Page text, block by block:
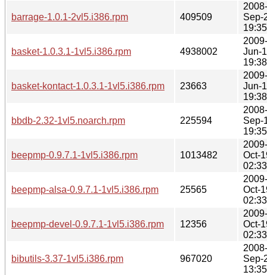
barrage-1.0.1-2vl5.i386.rpm 409509
2008-
Sep-
19:35
basket-1.0.3.1-1vl5.i386.rpm 4938002
2009-
Jun-
19:38
basket-kontact-1.0.3.1-1vl5.i386.rpm 23663
2009-
Jun-
19:38
bbdb-2.32-1vl5.noarch.rpm 225594
2008-
Sep-
19:35
beepmp-0.9.7.1-1vl5.i386.rpm 1013482
2009-
Oct-
02:33
beepmp-alsa-0.9.7.1-1vl5.i386.rpm 25565
2009-
Oct-
02:33
beepmp-devel-0.9.7.1-1vl5.i386.rpm 12356
2009-
Oct-
02:33
bibutils-3.37-1vl5.i386.rpm 967020
2008-
Sep-
13:35